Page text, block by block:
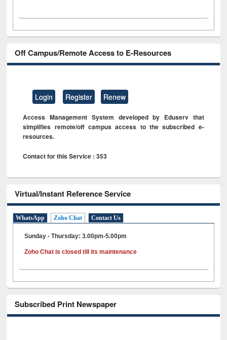
Off Campus/Remote Access to E-Resources
Login Register Renew
Access Management System developed by Eduserv that
simplifies remote/off campus access to the subscribed e-
resources.
Contact for this Service : 353
Virtual/Instant Reference Service
WhatsApp Zoho Chat Contact Us
Sunday - Thursday: 3.00pm-5.00pm
Zoho Chat is closed till its maintenance
Subscribed Print Newspaper